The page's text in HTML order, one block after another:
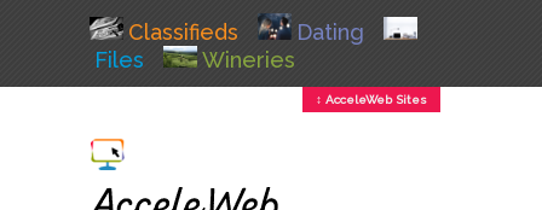
Classifieds
Dating
Files
Wineries
↕ AcceleWeb Sites